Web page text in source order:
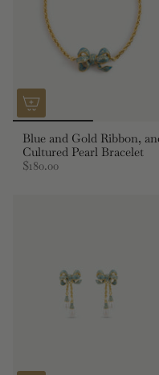
Blue and Gold Ribbon,
Cultured Pearl Bracelet
$180.00